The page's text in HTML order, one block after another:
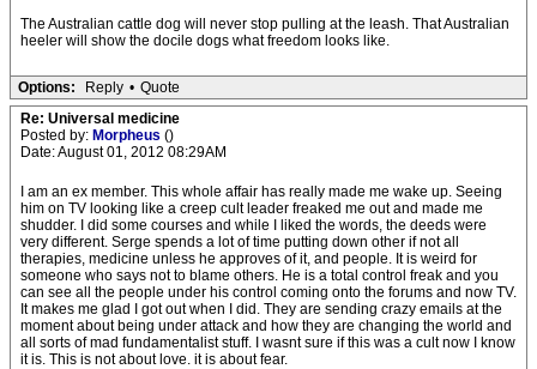
The Australian cattle dog will never stop pulling at the leash. That Australian
heeler will show the docile dogs what freedom looks like.
Options: Reply • Quote
Re: Universal medicine
Posted by: Morpheus ()
Date: August 01, 2012 08:29AM
I am an ex member. This whole affair has really made me wake up. Seeing
him on TV looking like a creep cult leader freaked me out and made me
shudder. I did some courses and while I liked the words, the deeds were
very different. Serge spends a lot of time putting down other if not all
therapies, medicine unless he approves of it, and people. It is weird for
someone who says not to blame others. He is a total control freak and you
can see all the people under his control coming onto the forums and now TV.
It makes me glad I got out when I did. They are sending crazy emails at the
moment about being under attack and how they are changing the world and
all sorts of mad fundamentalist stuff. I wasnt sure if this was a cult now I know
it is. This is not about love. it is about fear.